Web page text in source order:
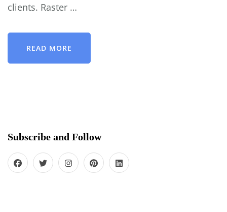
clients. Raster …
READ MORE
Subscribe and Follow